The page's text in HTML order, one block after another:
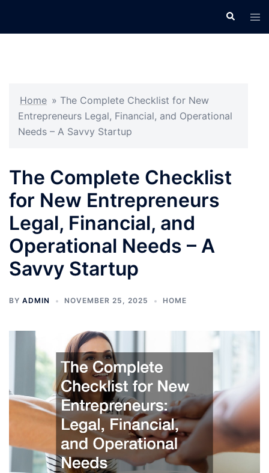
Search
Home » The Complete Checklist for New
Entrepreneurs Legal, Financial, and Operational
Needs – A Savvy Startup
The Complete Checklist
for New Entrepreneurs
Legal, Financial, and
Operational Needs – A
Savvy Startup
BY ADMIN NOVEMBER 25, 2025 HOME